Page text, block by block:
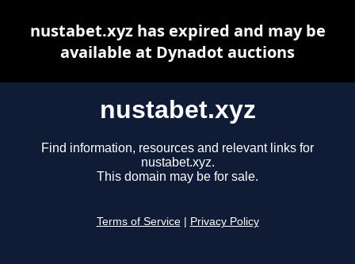
nustabet.xyz
Find information, resources and relevant links for
nustabet.xyz.
This domain may be for sale.
Terms of Service Privacy Policy
nustabet.xyz has expired and may be
available at Dynadot auctions